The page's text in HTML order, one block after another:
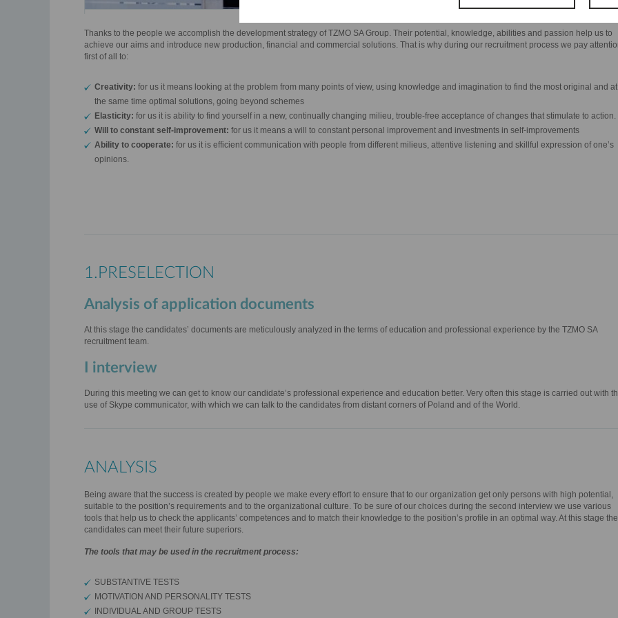
Thanks to the people we accomplish the development strategy of TZMO SA Group. Their potential, knowledge, abilities and passion help us to
achieve our aims and introduce new production, financial and commercial solutions. That is why during our recruitment process we pay
first of all to:
Creativity: for us it means looking at the problem from many points of view, using knowledge and imagination to find the most original and at
the same time optimal solutions, going beyond schemes
Elasticity: for us it is ability to find yourself in a new, continually changing milieu, trouble-free acceptance of changes that stimulate to action.
Will to constant self-improvement: for us it means a will to constant personal improvement and investments in self-improvements
Ability to cooperate: for us it is efficient communication with people from different milieus, attentive listening and skillful expression of one’s
opinions.
1.PRESELECTION
Analysis of application documents
At this stage the candidates’ documents are meticulously analyzed in the terms of education and professional experience by the TZMO SA
recruitment team.
I interview
During this meeting we can get to know our candidate’s professional experience and education better. Very often this stage is carried out with
use of Skype communicator, with which we can talk to the candidates from distant corners of Poland and of the World.
ANALYSIS
Being aware that the success is created by people we make every effort to ensure that to our organization get only persons with high potential,
suitable to the position’s requirements and to the organizational culture. To be sure of our choices during the second interview we use various
tools that help us to check the applicants’ competences and to match their knowledge to the position’s profile in an optimal way. At this stage the
candidates can meet their future superiors.
The tools that may be used in the recruitment process:
SUBSTANTIVE TESTS
MOTIVATION AND PERSONALITY TESTS
INDIVIDUAL AND GROUP TESTS